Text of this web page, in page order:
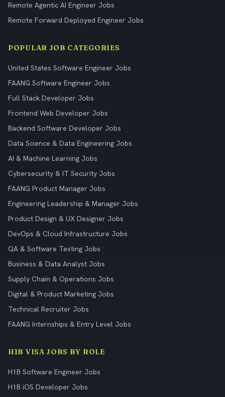
Remote Agentic AI Engineer Jobs
Remote Forward Deployed Engineer Jobs
POPULAR JOB CATEGORIES
United States Software Engineer Jobs
FAANG Software Engineer Jobs
Full Stack Developer Jobs
Frontend Web Developer Jobs
Backend Software Developer Jobs
Data Science & Data Engineering Jobs
AI & Machine Learning Jobs
Cybersecurity & IT Security Jobs
FAANG Product Manager Jobs
Engineering Leadership & Manager Jobs
Product Design & UX Designer Jobs
DevOps & Cloud Infrastructure Jobs
QA & Software Testing Jobs
Business & Data Analyst Jobs
Supply Chain & Operations Jobs
Digital & Product Marketing Jobs
Technical Recruiter Jobs
FAANG Internships & Entry Level Jobs
H1B VISA JOBS BY ROLE
H1B Software Engineer Jobs
H1B iOS Developer Jobs